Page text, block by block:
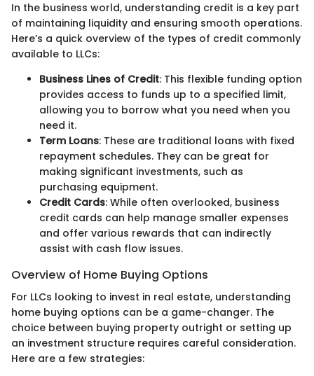
In the business world, understanding credit is a key part
of maintaining liquidity and ensuring smooth operations.
Here’s a quick overview of the types of credit commonly
available to LLCs:
Business Lines of Credit: This flexible funding option
provides access to funds up to a specified limit,
allowing you to borrow what you need when you
need it.
Term Loans: These are traditional loans with fixed
repayment schedules. They can be great for
making significant investments, such as
purchasing equipment.
Credit Cards: While often overlooked, business
credit cards can help manage smaller expenses
and offer various rewards that can indirectly
assist with cash flow issues.
Overview of Home Buying Options
For LLCs looking to invest in real estate, understanding
home buying options can be a game-changer. The
choice between buying property outright or setting up
an investment structure requires careful consideration.
Here are a few strategies: